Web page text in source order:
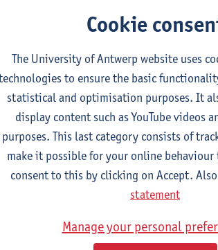
1E SEM
ECTS-credits
Jill Meirte Patrick De Bock
Renata Fanfa Loureiro Chaves
physiotherapy 2
ECTS-credits
Dirk Vissers
Laure Diarte-Casanova
Samera
Laura Van Der Perren Marieke
in internal diseases
Cookie
The University of Antwerp website uses
to ensure the basic
statistical and optimisation purposes. It
display content such as YouTube videos
purposes. This last category consists of
make it possible for your online behaviour
consent to this by clicking on Accept.
statement
Manage your personal